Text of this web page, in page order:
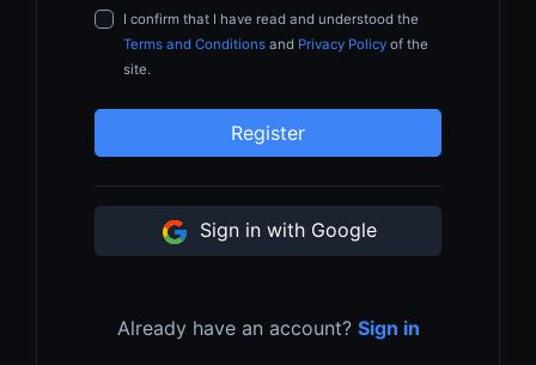
I confirm that I have read and understood the
Terms and Conditions and Privacy Policy of the
site.
Register
Sign in with Google
Already have an account? Sign in